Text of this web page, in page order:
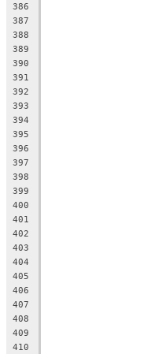
386
387
388
389
390
391
392
393
394
395
396
397
398
399
400
401
402
403
404
405
406
407
408
409
410